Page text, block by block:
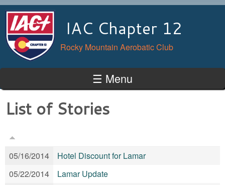
IAC Chapter 12
Rocky Mountain Aerobatic Club
☰ Menu
List of Stories
05/16/2014
Hotel Discount for Lamar
05/22/2014
Lamar Update